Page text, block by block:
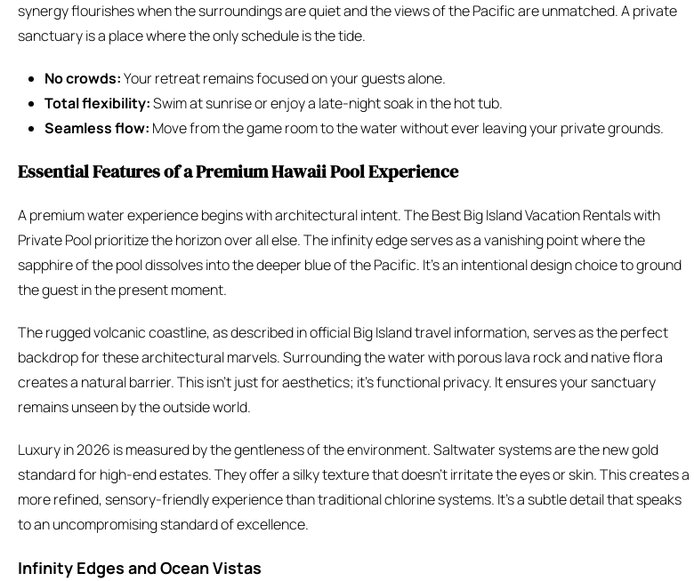
synergy flourishes when the surroundings are quiet and the views of the Pacific are unmatched. A private
sanctuary is a place where the only schedule is the tide.
No crowds:Your retreat remains focused on your guests alone.
Total flexibility:Swim at sunrise or enjoy a late-night soak in the hot tub.
Seamless flow: Move from the game room to the water without ever leaving your private grounds.
Essential Features of a Premium Hawaii Pool Experience
A premium water experience begins with architectural intent. The Best Big Island Vacation Rentals with
Private Pool prioritize the horizon over all else. The infinity edge serves as a vanishing point where the
sapphire of the pool dissolves into the deeper blue of the Pacific. It’s an intentional design choice to ground
the guest in the present moment.
The rugged volcanic coastline, as described in official Big Island travel information, serves as the perfect
backdrop for these architectural marvels. Surrounding the water with porous lava rock and native flora
creates a natural barrier. This isn’t just for aesthetics; it’s functional privacy. It ensures your sanctuary
remains unseen by the outside world.
Luxury in 2026 is measured by the gentleness of the environment. Saltwater systems are the new gold
standard for high-end estates. They offer a silky texture that doesn’t irritate the eyes or skin. This creates a
more refined, sensory-friendly experience than traditional chlorine systems. It’s a subtle detail that speaks
to an uncompromising standard of excellence.
Infinity Edges and Ocean Vistas